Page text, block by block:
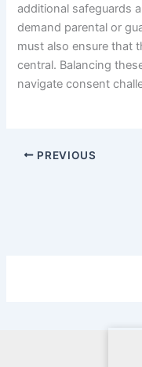
additional safeguards
demand parental or
must also ensure that
central. Balancing
navigate consent
PREVIOUS